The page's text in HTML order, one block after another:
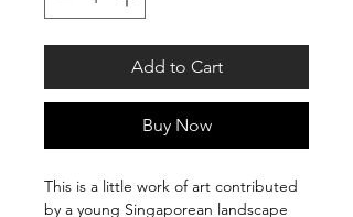
Add to Cart
Buy Now
This is a little work of art contributed
by a young Singaporean landscape